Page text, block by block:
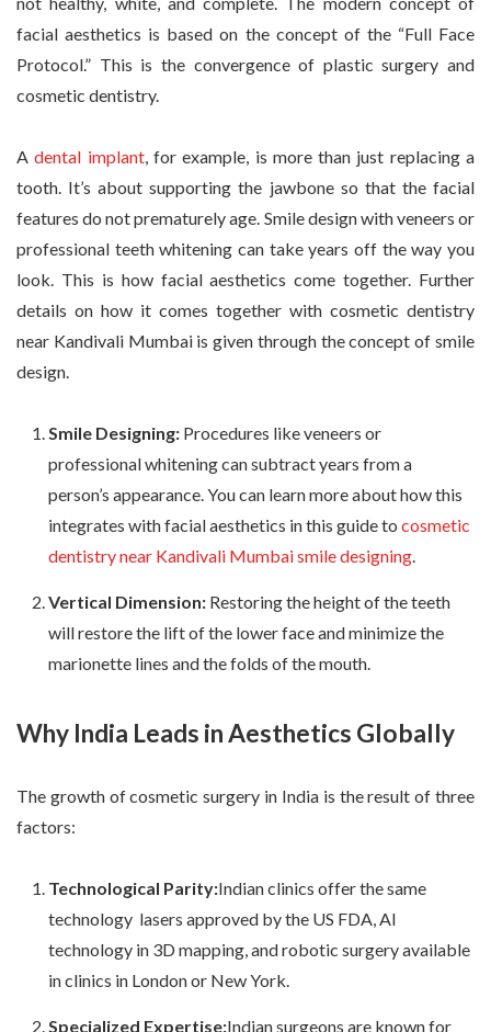
facial aesthetics is based on the concept of the “Full Face
Protocol.” This is the convergence of plastic surgery and
cosmetic dentistry.
Adental implant, for example, is more than just replacing a
tooth. It’s about supporting the jawbone so that the facial
features do not prematurely age. Smile design with veneers or
professional teeth whitening can take years off the way you
look. This is how facial aesthetics come together. Further
details on how it comes together with cosmetic dentistry
near Kandivali Mumbai is given through the concept of smile
design.
Smile Designing:Procedures like veneers or
professional whitening can subtract years from a
person’s appearance. You can learn more about how this
integrates with facial aesthetics in this guide to cosmetic
dentistry near Kandivali Mumbai smile designing.
Vertical Dimension:Restoring the height of the teeth
will restore the lift of the lower face and minimize the
marionette lines and the folds of the mouth.
Why India Leads in Aesthetics Globally
The growth of cosmetic surgery in India is the result of three
factors:
Technological Parity:Indian clinics offer the same
technology lasers approved by the US FDA, AI
technology in 3D mapping, and robotic surgery available
in clinics in London or New York.
Specialized Expertise:Indian surgeons are known for